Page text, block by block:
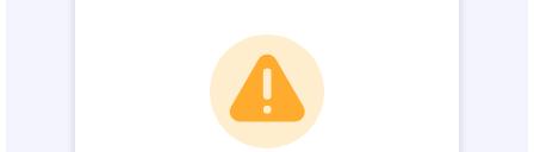
Accreditation and Validation
ACG Strategic Plan & Annual Report